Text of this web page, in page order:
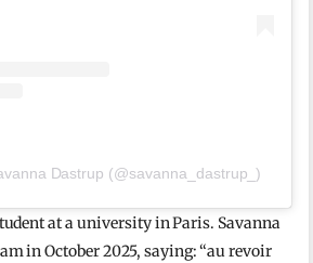
Dastrup (@savanna_dastrup_)
at a university in Paris. Savanna
in October 2025, saying: “au revoir